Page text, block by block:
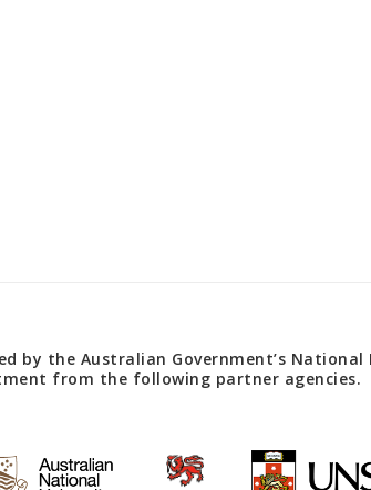
by the Australian Government’s National
from the following partner agencies.